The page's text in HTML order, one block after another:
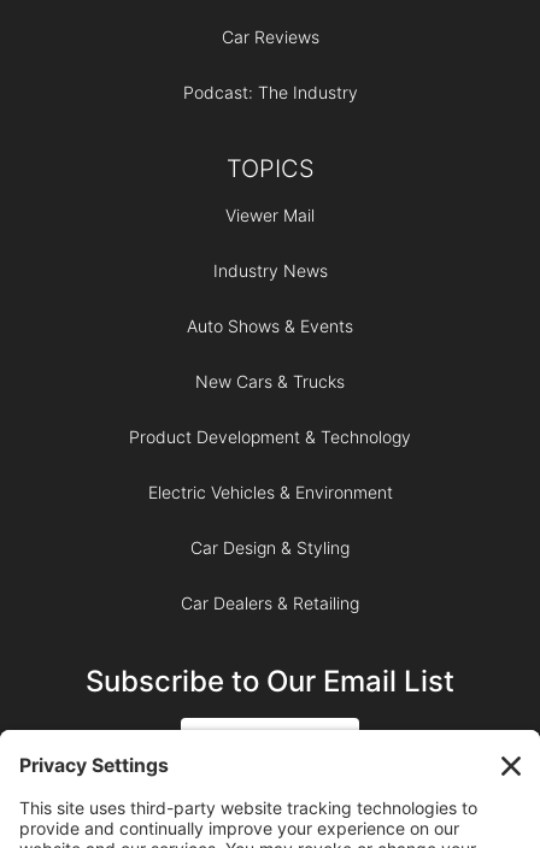
Car Reviews
Podcast: The Industry
TOPICS
Viewer Mail
Industry News
Auto Shows & Events
New Cars & Trucks
Product Development & Technology
Electric Vehicles & Environment
Car Design & Styling
Car Dealers & Retailing
Subscribe to Our Email List
SUBSCRIBE ON YOUTUBE